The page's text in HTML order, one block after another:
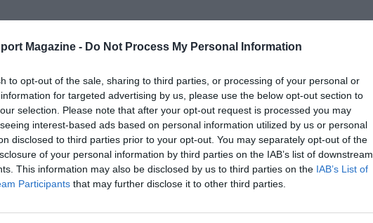
Magazine - Do Not Process My Personal Information
to opt-out of the sale, sharing to third parties, or processing of your personal or
for targeted advertising by us, please use the below opt-out section to
selection. Please note that after your opt-out request is processed you may
interest-based ads based on personal information utilized by us or personal
disclosed to third parties prior to your opt-out. You may separately opt-out of the
of your personal information by third parties on the IAB’s list of downstream
This information may also be disclosed by us to third parties on the IAB’s List of
Participants that may further disclose it to other third parties.